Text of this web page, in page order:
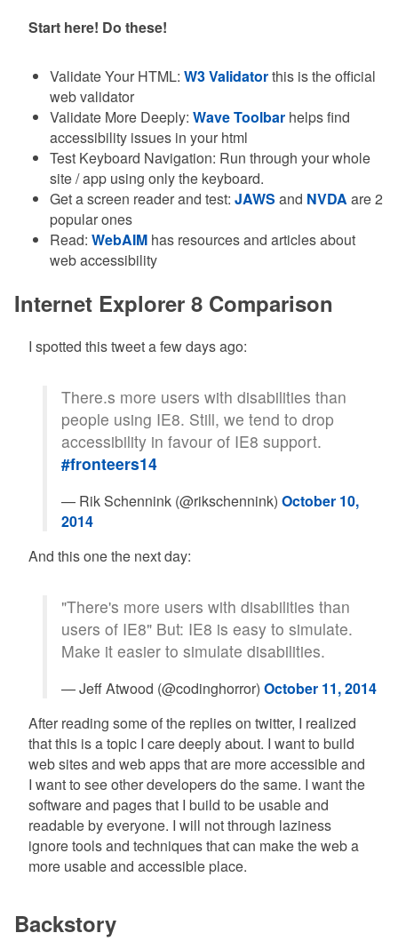
Start here! Do these!
Validate Your HTML: W3 Validatorthis is the official
web validator
Validate More Deeply: Wave Toolbar helps find
accessibility issues in your html
Test Keyboard Navigation: Run through your whole
site / app using only the keyboard.
Get a screen reader and test: JAWS and NVDA are 2
popular ones
Read: WebAIM has resources and articles about
web accessibility
Internet Explorer 8 Comparison
I spotted this tweet a few days ago:
There.s more users with disabilities than
people using IE8. Still, we tend to drop
accessibility in favour of IE8 support.
#fronteers14
— Rik Schennink (@rikschennink) October 10,
2014
And this one the next day:
"There's more users with disabilities than
users of IE8" But: IE8 is easy to simulate.
Make it easier to simulate disabilities.
— Jeff Atwood (@codinghorror) October 11, 2014
After reading some of the replies on twitter, I realized
that this is a topic I care deeply about. I want to build
web sites and web apps that are more accessible and
I want to see other developers do the same. I want the
software and pages that I build to be usable and
readable by everyone. I will not through laziness
ignore tools and techniques that can make the web a
more usable and accessible place.
Backstory